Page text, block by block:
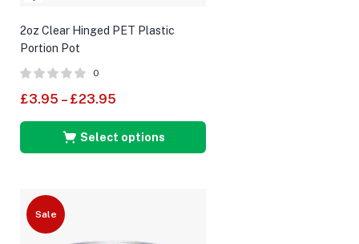
2oz Clear Hinged PET Plastic
Portion Pot
0
£3.95 – £23.95
Select options
Sale